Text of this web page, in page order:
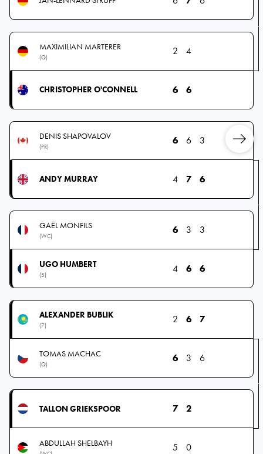
MAXIMILIAN MARTERER
(Q)
2 4
CHRISTOPHER O'CONNELL 6 6
DENIS SHAPOVALOV
(PR)
6 6 3
ANDY MURRAY 4 7 6
GAËL MONFILS
(WC)
6 3 3
UGO HUMBERT
(5)
4 6 6
ALEXANDER BUBLIK
(7)
2 6 7
TOMAS MACHAC
(Q)
6 3 6
TALLON GRIEKSPOOR 7 2
ABDULLAH SHELBAYH 5 0